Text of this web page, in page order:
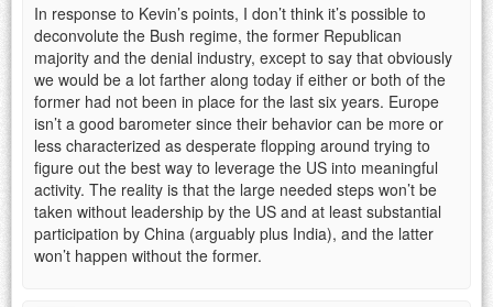
In response to Kevin’s points, I don’t think it’s possible to
deconvolute the Bush regime, the former Republican
majority and the denial industry, except to say that obviously
we would be a lot farther along today if either or both of the
former had not been in place for the last six years. Europe
isn’t a good barometer since their behavior can be more or
less characterized as desperate flopping around trying to
figure out the best way to leverage the US into meaningful
activity. The reality is that the large needed steps won’t be
taken without leadership by the US and at least substantial
participation by China (arguably plus India), and the latter
won’t happen without the former.